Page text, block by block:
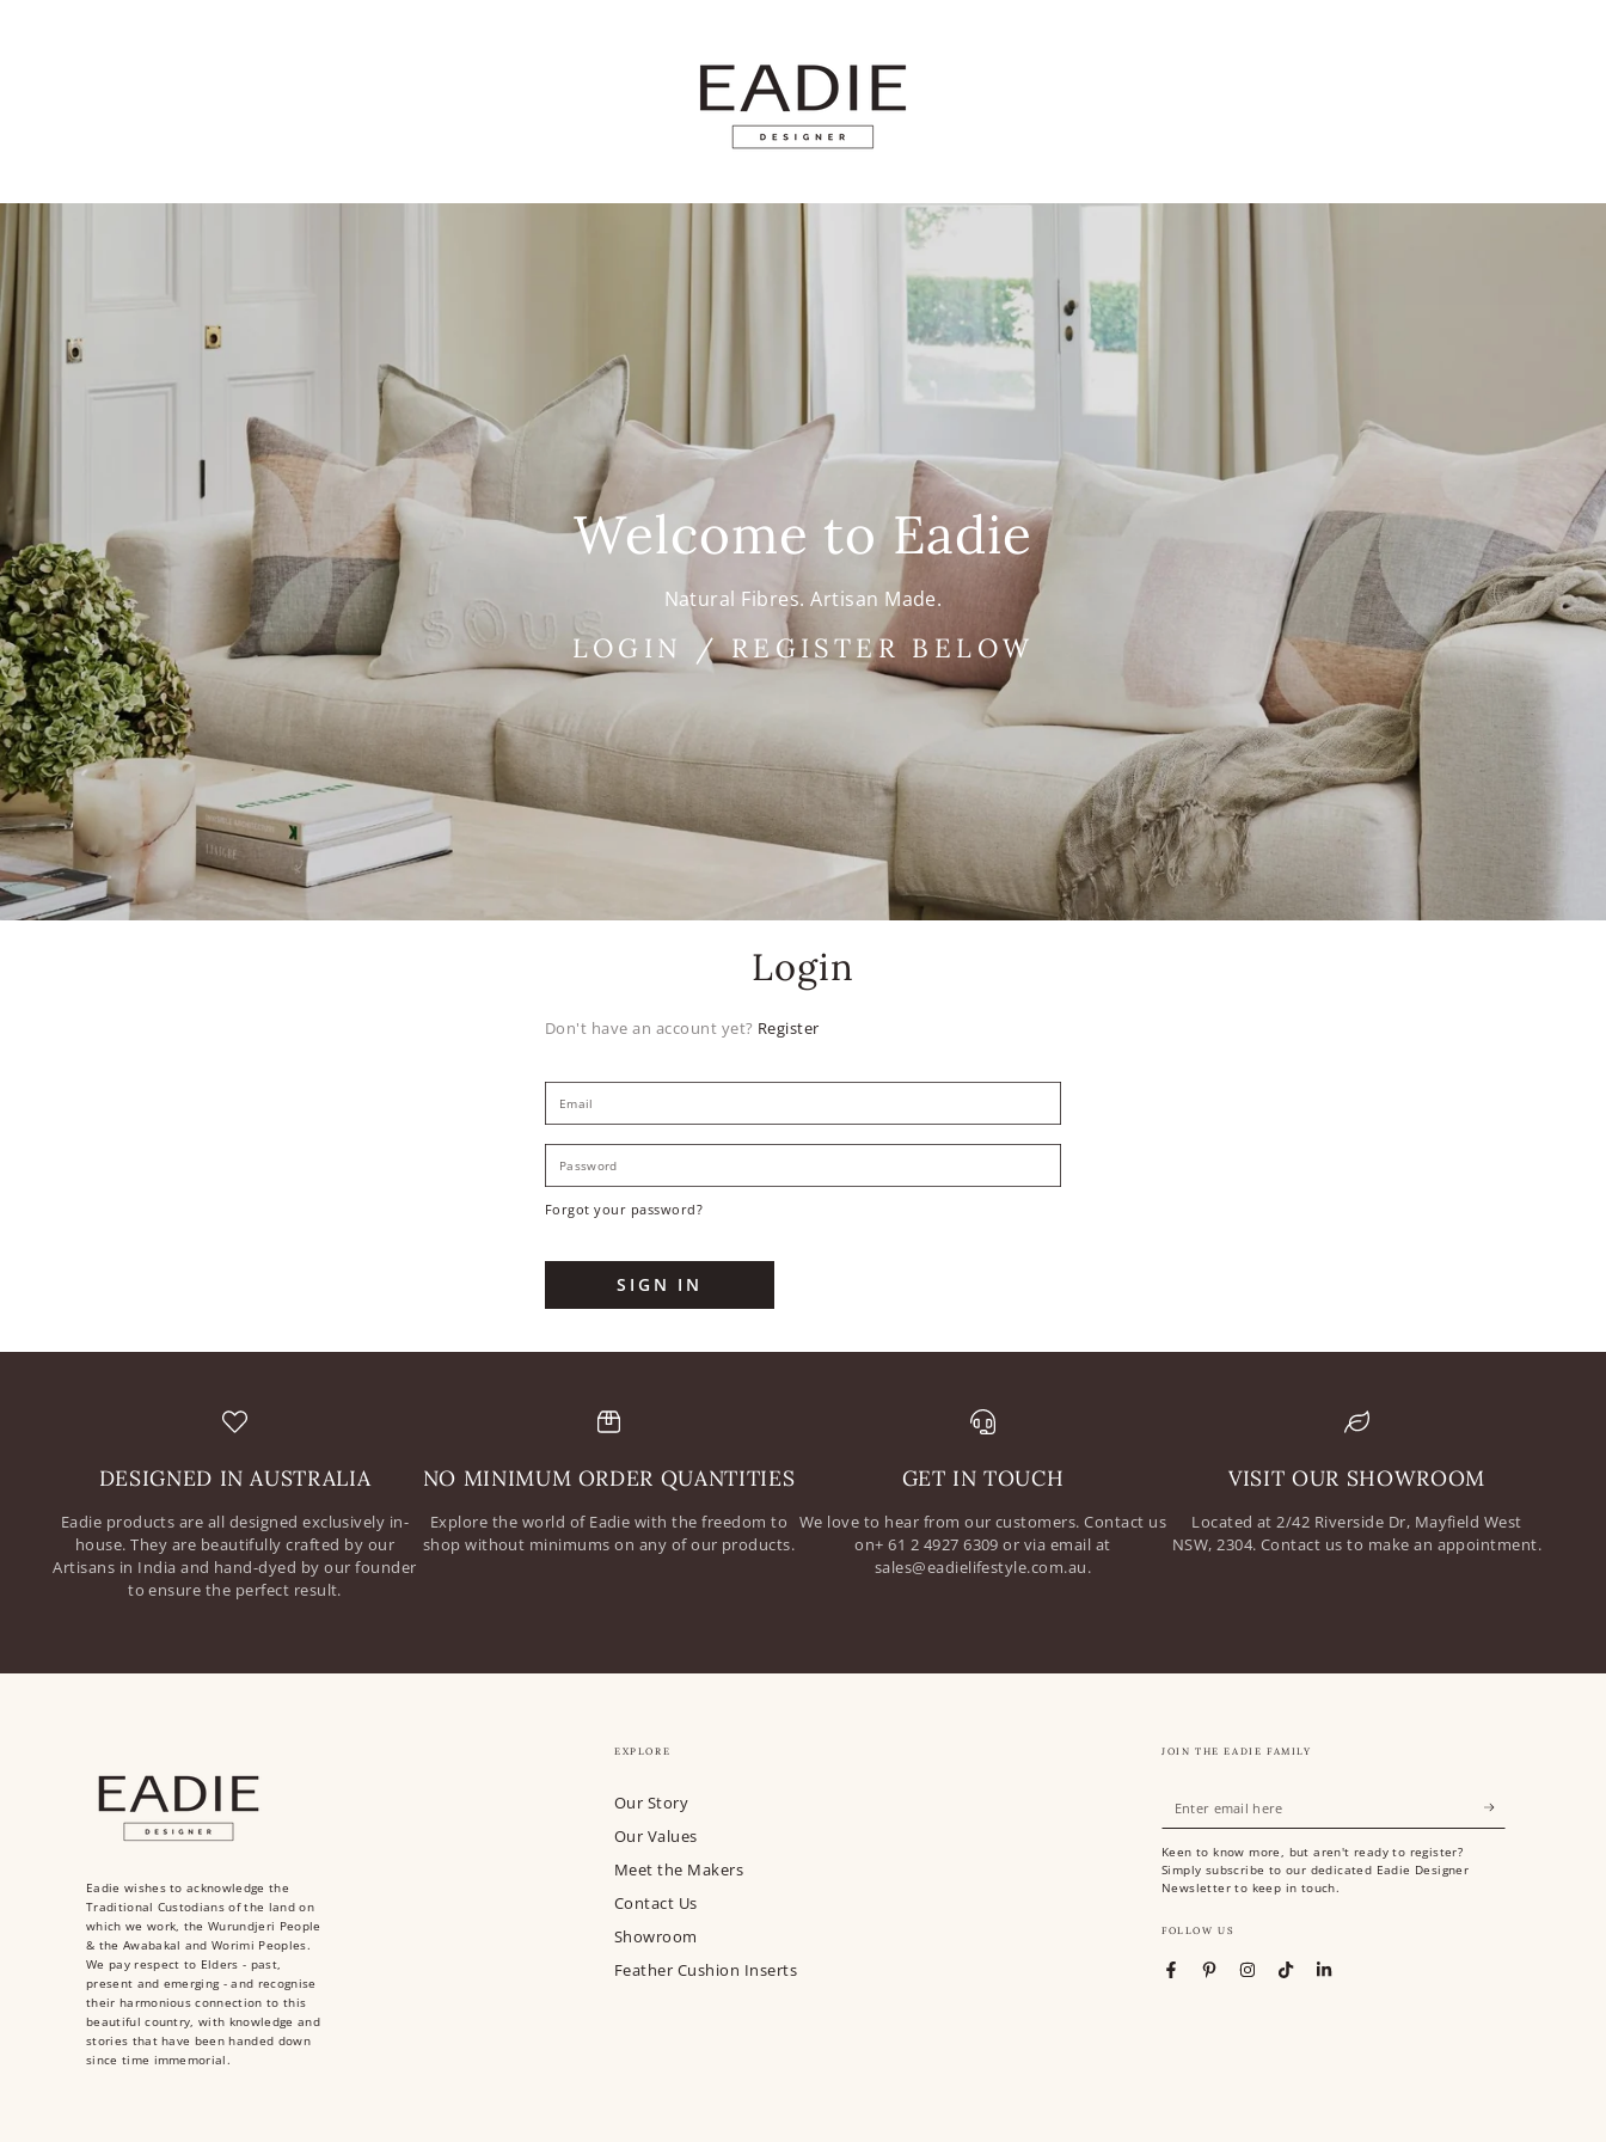
Welcome to Eadie
Natural Fibres. Artisan Made.
LOGIN / REGISTER BELOW
Login
Don't have an account yet? Register
Forgot your password?
SIGN IN
DESIGNED IN AUSTRALIA
Eadie products are all designed exclusively in-
house. They are beautifully crafted by our
Artisans in India and hand-dyed by our founder
to ensure the perfect result.
NO MINIMUM ORDER QUANTITIES
Explore the world of Eadie with the freedom to
shop without minimums on any of our products.
GET IN TOUCH
We love to hear from our customers. Contact us
on+ 61 2 4927 6309 or via email at
sales@eadielifestyle.com.au.
VISIT OUR SHOWROOM
Located at 2/42 Riverside Dr, Mayfield West
NSW, 2304. Contact us to make an appointment.
Eadie wishes to acknowledge the
Traditional Custodians of the land on
which we work, the Wurundjeri People
& the Awabakal and Worimi Peoples.
We pay respect to Elders - past,
present and emerging - and recognise
their harmonious connection to this
beautiful country, with knowledge and
stories that have been handed down
since time immemorial.
EXPLORE
Our Story
Our Values
Meet the Makers
Contact Us
Showroom
Feather Cushion Inserts
JOIN THE EADIE FAMILY
Enter
email
here
Keen to know more, but aren't ready to register?
Simply subscribe to our dedicated Eadie Designer
Newsletter to keep in touch.
FOLLOW US
FacebookPinterestInstagramTikTokLinkedIn